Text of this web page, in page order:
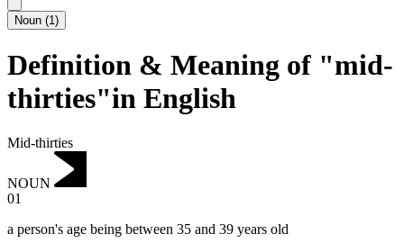
Noun (1)
Definition & Meaning of "mid-
thirties"in English
Mid-thirties
NOUN
01
a person's age being between 35 and 39 years old